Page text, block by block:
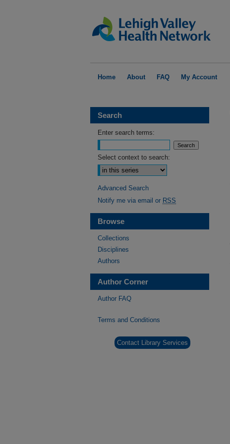
Home About FAQ My Account
Search
Enter search terms:
Select context to search:
Advanced Search
Notify me via email or RSS
Browse
Collections
Disciplines
Authors
Author Corner
Author FAQ
Terms and Conditions
Contact Library Services